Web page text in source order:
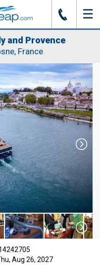
J ☰
and Provence
France
Aug 26, 2027